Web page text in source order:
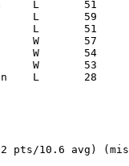
pts/10.6 avg)